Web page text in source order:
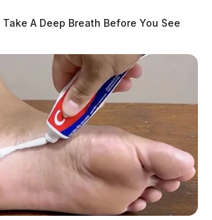
A Deep Breath Before You See